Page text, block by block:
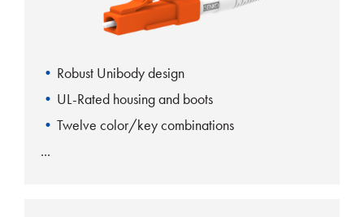
Robust Unibody design
UL-Rated housing and boots
Twelve color/key combinations